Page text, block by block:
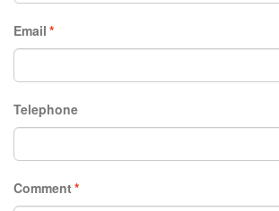
*
Email
Telephone
*
Comment